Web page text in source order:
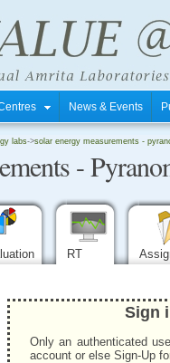
News & Events
labs->solar energy measurements -
-
RT
Sign
Only an authenticated
account or else Sign-Up